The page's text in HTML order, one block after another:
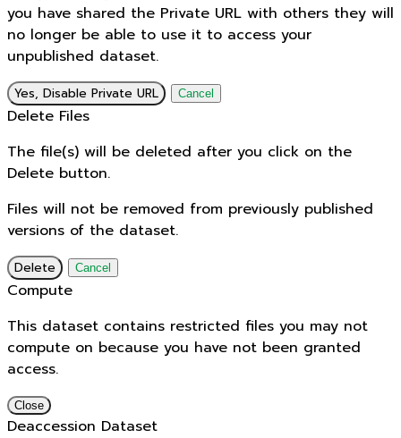
you have shared the Private URL with others they will
no longer be able to use it to access your
unpublished dataset.
Yes, Disable Private URL Cancel
Delete Files
The file(s) will be deleted after you click on the
Delete button.
Files will not be removed from previously published
versions of the dataset.
Delete Cancel
Compute
This dataset contains restricted files you may not
compute on because you have not been granted
access.
Close
Deaccession Dataset